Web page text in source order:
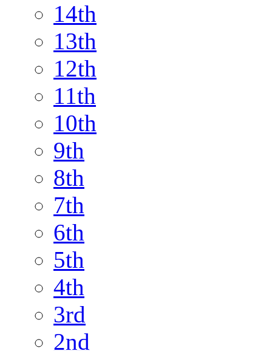
14th
13th
12th
11th
10th
9th
8th
7th
6th
5th
4th
3rd
2nd